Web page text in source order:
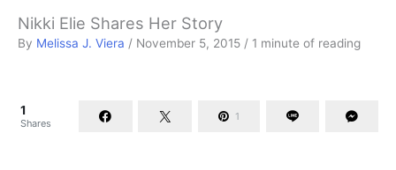
Nikki Elie Shares Her Story
By Melissa J. Viera / November 5, 2015 / 1 minute of reading
1
Shares
1